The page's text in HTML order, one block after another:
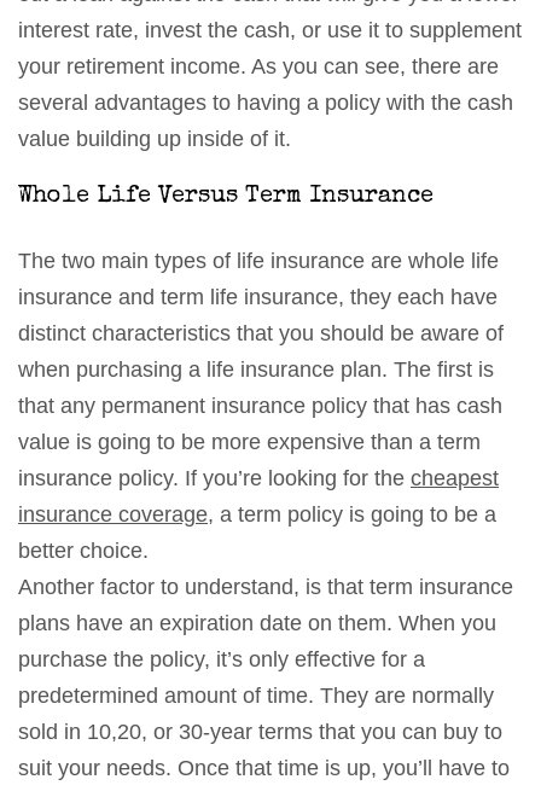
interest rate, invest the cash, or use it to supplement
your retirement income. As you can see, there are
several advantages to having a policy with the cash
value building up inside of it.
Whole Life Versus Term Insurance
The two main types of life insurance are whole life
insurance and term life insurance, they each have
distinct characteristics that you should be aware of
when purchasing a life insurance plan. The first is
that any permanent insurance policy that has cash
value is going to be more expensive than a term
insurance policy. If you’re looking for the cheapest
insurance coverage, a term policy is going to be a
better choice.
Another factor to understand, is that term insurance
plans have an expiration date on them. When you
purchase the policy, it’s only effective for a
predetermined amount of time. They are normally
sold in 10,20, or 30-year terms that you can buy to
suit your needs. Once that time is up, you’ll have to